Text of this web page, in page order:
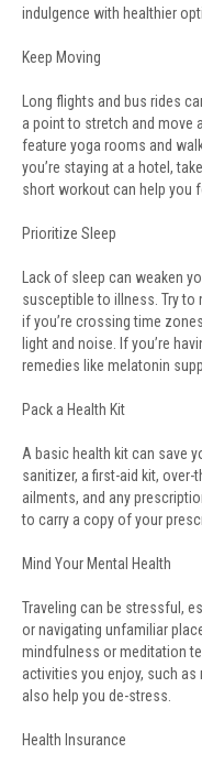
indulgence with healthier
Keep Moving
Long flights and bus rides
a point to stretch and move
feature yoga rooms and
you’re staying at a hotel,
short workout can help you
Prioritize Sleep
Lack of sleep can weaken
susceptible to illness. Try
if you’re crossing time
light and noise. If you’re
remedies like melatonin
Pack a Health Kit
A basic health kit can save
sanitizer, a first-aid kit,
ailments, and any
to carry a copy of your
Mind Your Mental Health
Traveling can be stressful,
or navigating unfamiliar
mindfulness or meditation
activities you enjoy, such
also help you de-stress.
Health Insurance